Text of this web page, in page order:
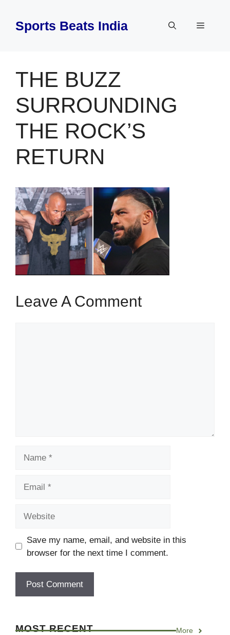
contentSports Beats India Menu
THE BUZZ
SURROUNDING
THE ROCK’S
RETURN
Leave A Comment
Save my name, email, and website in this
browser for the next time I comment.
MOST RECENT More